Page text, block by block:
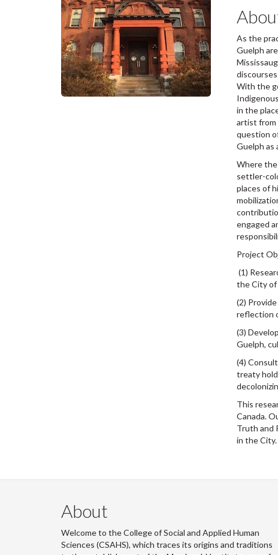
As the
Guelph
With the
in the
artist from
question
Guelph as
Where
settler-
places of
engaged
Project
(1)
the City of
(2)
reflection
(3)
Guelph,
(4)
treaty
This
Canada.
Truth and
in the City.
About
Welcome to the College of Social and Applied Human
Sciences (CSAHS), which traces its origins and traditions